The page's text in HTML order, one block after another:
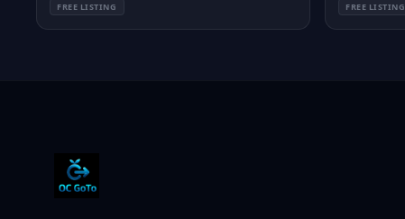
FREE LISTING FREE LISTING